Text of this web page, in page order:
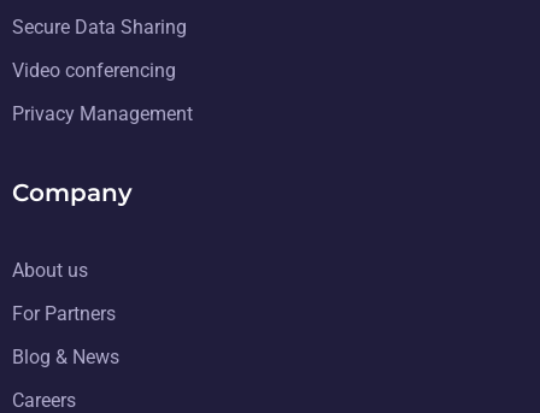
Secure Data Sharing
Video conferencing
Privacy Management
Company
About us
For Partners
Blog & News
Careers